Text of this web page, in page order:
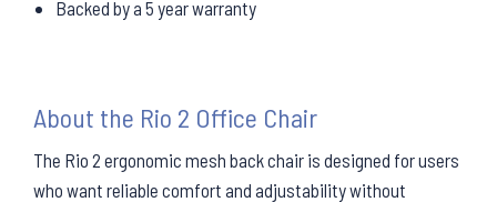
Backed by a 5 year warranty
About the Rio 2 Office Chair
The Rio 2 ergonomic mesh back chair is designed for users
who want reliable comfort and adjustability without